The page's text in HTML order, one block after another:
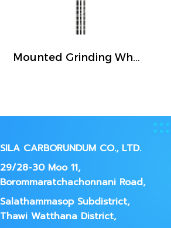
SILA CARBORUNDUM CO., LTD.
29/28-30 Moo 11,
Borommaratchachonnani Road,
Salathammasop Subdistrict,
Thawi Watthana District,